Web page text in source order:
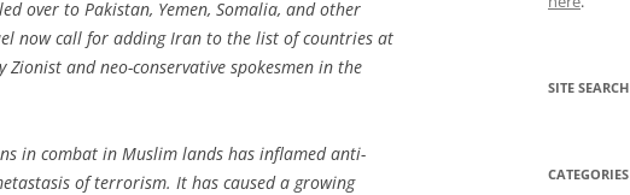
over to Pakistan, Yemen, Somalia, and other
now call for adding Iran to the list of countries at
Zionist and neo-conservative spokesmen in the
in combat in Muslim lands has inflamed anti-
of terrorism. It has caused a growing
SITE SEARCH
CATEGORIES